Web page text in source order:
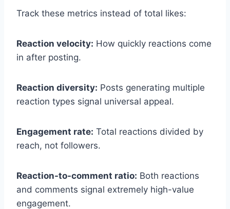
Track these metrics instead of total likes:
Reaction velocity: How quickly reactions come
in after posting.
Reaction diversity: Posts generating multiple
reaction types signal universal appeal.
Engagement rate: Total reactions divided by
reach, not followers.
Reaction-to-comment ratio: Both reactions
and comments signal extremely high-value
engagement.